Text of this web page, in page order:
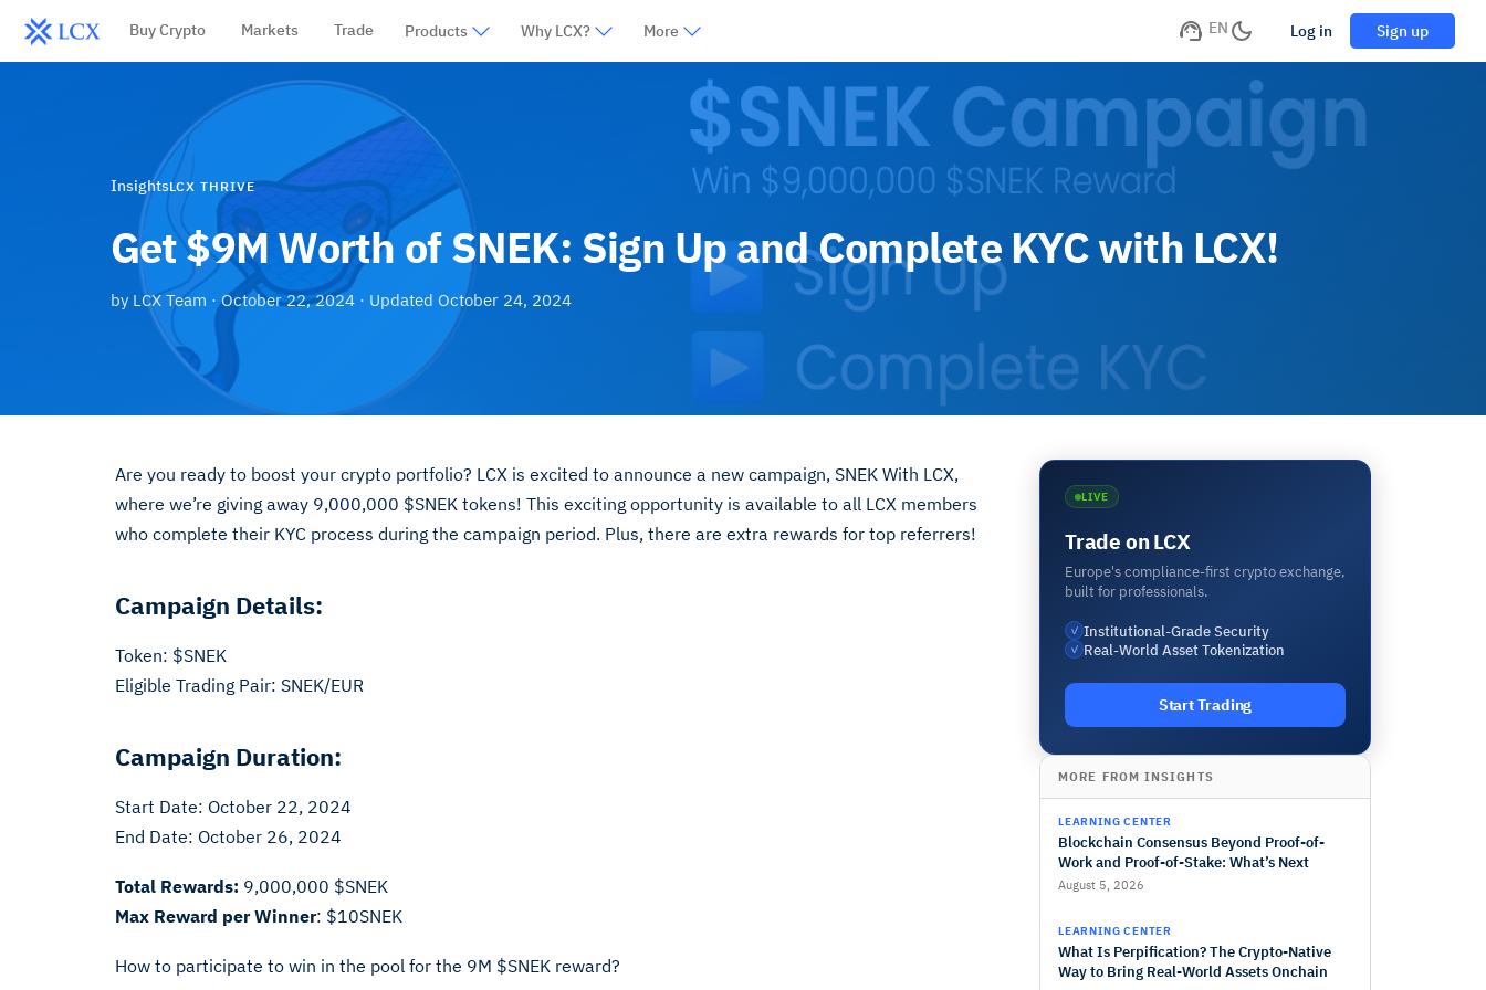
Buy Crypto Markets Trade Products Why LCX? More EN Log in Sign up
InsightsLCX THRIVE
Get $9M Worth of SNEK: Sign Up and Complete KYC with LCX!
by LCX Team ·October 22, 2024· Updated October 24, 2024
Are you ready to boost your crypto portfolio? LCX is excited to announce a new campaign, SNEK With LCX,
where we’re giving away 9,000,000 $SNEK tokens! This exciting opportunity is available to all LCX members
who complete their KYC process during the campaign period. Plus, there are extra rewards for top referrers!
Campaign Details:
Token: $SNEK
Eligible Trading Pair: SNEK/EUR
Campaign Duration:
Start Date: October 22, 2024
End Date: October 26, 2024
Total Rewards: 9,000,000 $SNEK
Max Reward per Winner: $10SNEK
How to participate to win in the pool for the 9M $SNEK reward?
LIVE
Trade on LCX
Europe's compliance-first crypto exchange,
built for professionals.
✓ Institutional-Grade Security
✓ Real-World Asset Tokenization
Start Trading
MORE FROM INSIGHTS
LEARNING CENTER
Blockchain Consensus Beyond Proof-of-
Work and Proof-of-Stake: What’s Next
August 5, 2026
LEARNING CENTER
What Is Perpification? The Crypto-Native
Way to Bring Real-World Assets Onchain